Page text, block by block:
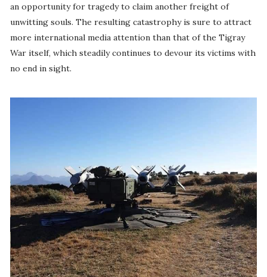
an opportunity for tragedy to claim another freight of
unwitting souls. The resulting catastrophy is sure to attract
more international media attention than that of the Tigray
War itself, which steadily continues to devour its victims with
no end in sight.